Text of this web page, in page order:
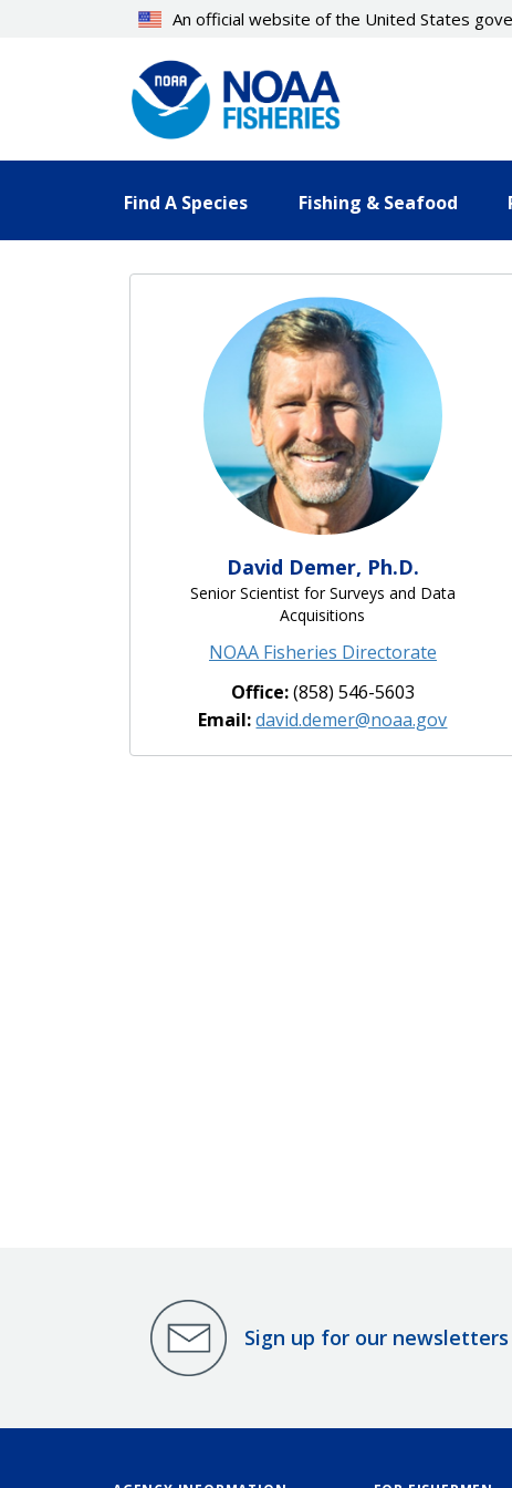
An official website of the United States
Find A Species Fishing & Seafood
David Demer, Ph.D.
Senior Scientist for Surveys and Data
Acquisitions
NOAA Fisheries Directorate
Office:(858) 546-5603
Email:david.demer@noaa.gov
Sign up for our newsletters